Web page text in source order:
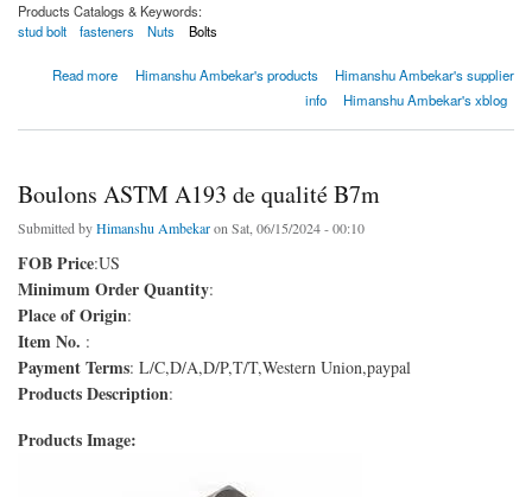
Products Catalogs & Keywords:
stud bolt
fasteners Nuts Bolts
Read more
about Boulons ASTM A193 Grade B8 Classe 2
Himanshu Ambekar's products
Himanshu Ambekar's supplier
info
Himanshu Ambekar's xblog
Boulons ASTM A193 de qualité B7m
Submitted byHimanshu Ambekaron Sat, 06/15/2024 - 00:10
FOB Price:US
Minimum Order Quantity:
Place of Origin:
Item No. :
Payment Terms: L/C,D/A,D/P,T/T,Western Union,paypal
Products Description:
Products Image: